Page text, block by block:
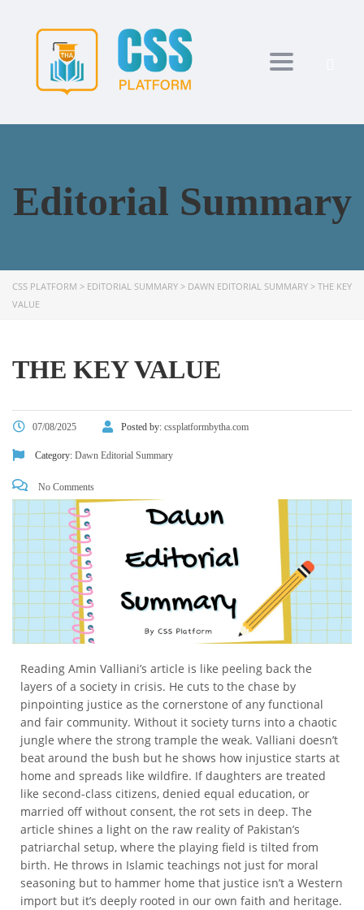
Toggle
Editorial Summary
CSS PLATFORM > EDITORIAL SUMMARY > DAWN EDITORIAL SUMMARY > THE KEY
VALUE
THE KEY VALUE
07/08/2025 Posted by: cssplatformbytha.com
Category: Dawn Editorial Summary
No Comments
Reading Amin Valliani’s article is like peeling back the
layers of a society in crisis. He cuts to the chase by
pinpointing justice as the cornerstone of any functional
and fair community. Without it society turns into a chaotic
jungle where the strong trample the weak. Valliani doesn’t
beat around the bush but he shows how injustice starts at
home and spreads like wildfire. If daughters are treated
like second-class citizens, denied equal education, or
married off without consent, the rot sets in deep. The
article shines a light on the raw reality of Pakistan’s
patriarchal setup, where the playing field is tilted from
birth. He throws in Islamic teachings not just for moral
seasoning but to hammer home that justice isn’t a Western
import but it’s deeply rooted in our own faith and heritage.